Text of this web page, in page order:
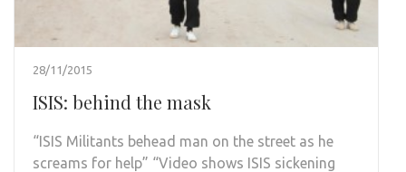
28/11/2015
ISIS: behind the mask
“ISIS Militants behead man on the street as he
screams for help” “Video shows ISIS sickening